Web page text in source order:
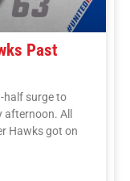
Past
half surge to
afternoon. All
Hawks got on